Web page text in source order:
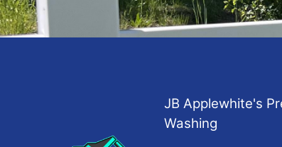
JB Applewhite's
Washing